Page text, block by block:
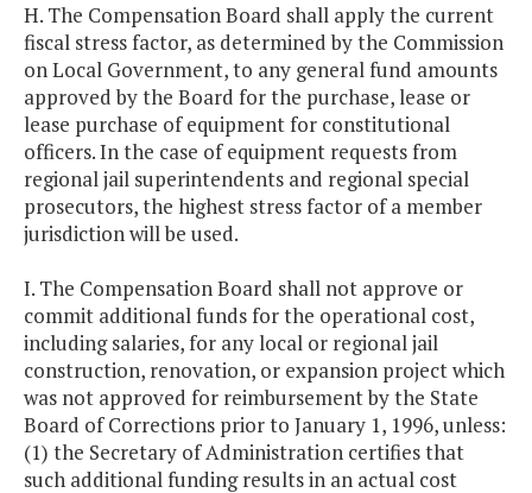
H. The Compensation Board shall apply the current
fiscal stress factor, as determined by the Commission
on Local Government, to any general fund amounts
approved by the Board for the purchase, lease or
lease purchase of equipment for constitutional
officers. In the case of equipment requests from
regional jail superintendents and regional special
prosecutors, the highest stress factor of a member
jurisdiction will be used.
I. The Compensation Board shall not approve or
commit additional funds for the operational cost,
including salaries, for any local or regional jail
construction, renovation, or expansion project which
was not approved for reimbursement by the State
Board of Corrections prior to January 1, 1996, unless:
(1) the Secretary of Administration certifies that
such additional funding results in an actual cost